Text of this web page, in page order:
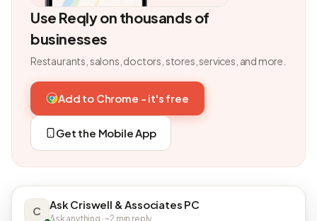
Use Reqly on thousands of
businesses
Restaurants, salons, doctors, stores, services, and more.
Add to Chrome - it's free
Get the Mobile App
C Ask Criswell & Associates PC
Ask anything · ~2 min reply